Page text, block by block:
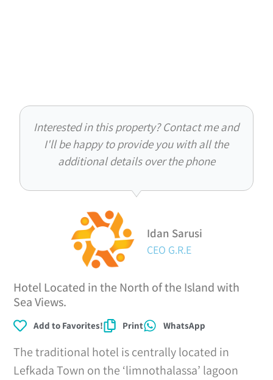
Hotel Located in the North of the Island with
Sea Views.
Add to Favorites! Print WhatsApp
The traditional hotel is centrally located in
Lefkada Town on the ‘limnothalassa’ lagoon
Interested in this property? Contact me and
I'll be happy to provide you with all the
additional details over the phone
Idan Sarusi
CEO G.R.E